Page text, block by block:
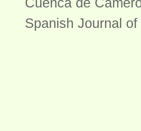
Cuenca de
Spanish Journal